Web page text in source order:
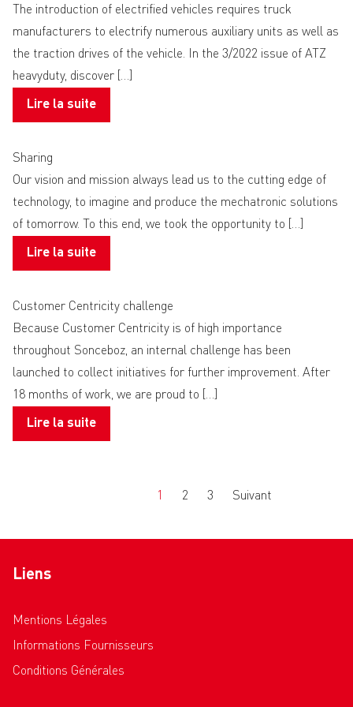
The introduction of electrified vehicles requires truck
manufacturers to electrify numerous auxiliary units as well as
the traction drives of the vehicle. In the 3/2022 issue of ATZ
heavyduty, discover […]
Lire la suite
Sharing
Our vision and mission always lead us to the cutting edge of
technology, to imagine and produce the mechatronic solutions
of tomorrow. To this end, we took the opportunity to […]
Lire la suite
Customer Centricity challenge
Because Customer Centricity is of high importance
throughout Sonceboz, an internal challenge has been
launched to collect initiatives for further improvement. After
18 months of work, we are proud to […]
Lire la suite
1 2 3 Suivant
Liens
Mentions Légales
Informations Fournisseurs
Conditions Générales